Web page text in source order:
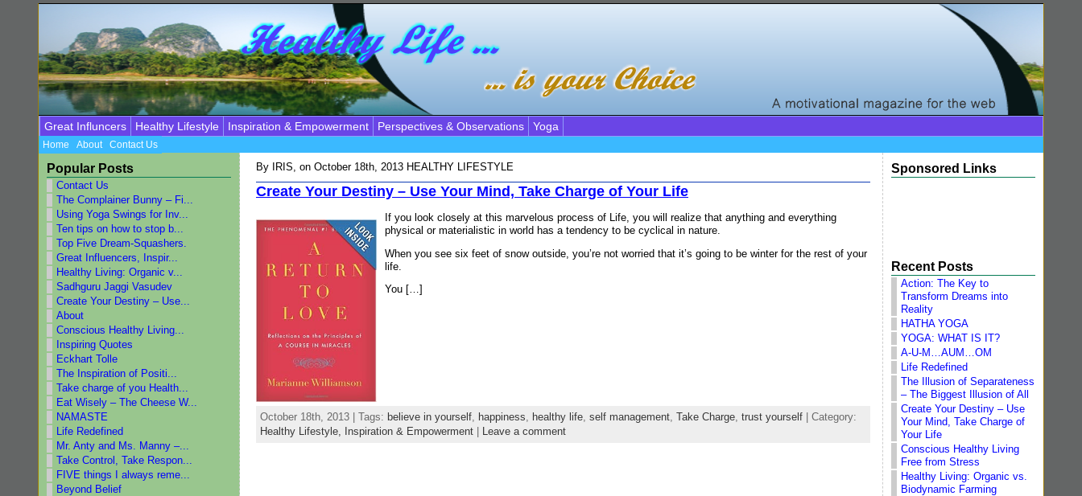
Great Influncers Healthy Lifestyle Inspiration & Empowerment Perspectives & Observations Yoga
Home About Contact Us
Popular Posts
Contact Us
The Complainer Bunny – Fi...
Using Yoga Swings for Inv...
Ten tips on how to stop b...
Top Five Dream-Squashers.
Great Influencers, Inspir...
Healthy Living: Organic v...
Sadhguru Jaggi Vasudev
Create Your Destiny – Use...
About
Conscious Healthy Living...
Inspiring Quotes
Eckhart Tolle
The Inspiration of Positi...
Take charge of you Health...
Eat Wisely – The Cheese W...
NAMASTE
Life Redefined
Mr. Anty and Ms. Manny –...
Take Control, Take Respon...
FIVE things I always reme...
Beyond Belief
By IRIS, on October 18th, 2013 HEALTHY LIFESTYLE
Create Your Destiny – Use Your Mind, Take Charge of Your Life
If you look closely at this marvelous process of Life, you will realize that anything and everything
physical or materialistic in world has a tendency to be cyclical in nature.
When you see six feet of snow outside, you’re not worried that it’s going to be winter for the rest of your
life.
You […]
October 18th, 2013 | Tags: believe in yourself, happiness, healthy life, self management, Take Charge, trust yourself | Category:
Healthy Lifestyle,
Inspiration & Empowerment Leave a comment
Sponsored Links
Recent Posts
Action: The Key to
Transform Dreams into
Reality
HATHA YOGA
YOGA: WHAT IS IT?
A-U-M…AUM…OM
Life Redefined
The Illusion of Separateness
– The Biggest Illusion of All
Create Your Destiny – Use
Your Mind, Take Charge of
Your Life
Conscious Healthy Living
Free from Stress
Healthy Living: Organic vs.
Biodynamic Farming